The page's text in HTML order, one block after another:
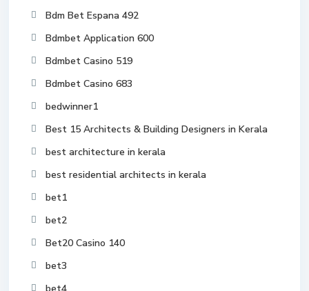
Bdm Bet Espana 492
Bdmbet Application 600
Bdmbet Casino 519
Bdmbet Casino 683
bedwinner1
Best 15 Architects & Building Designers in Kerala
best architecture in kerala
best residential architects in kerala
bet1
bet2
Bet20 Casino 140
bet3